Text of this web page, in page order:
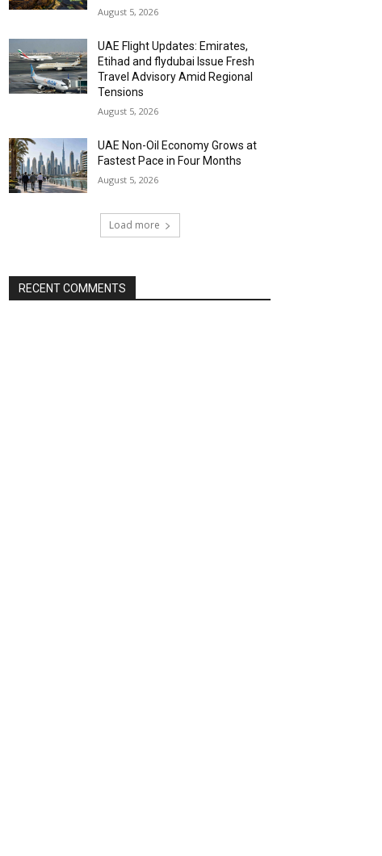
August 5, 2026
UAE Flight Updates: Emirates,
Etihad and flydubai Issue Fresh
Travel Advisory Amid Regional
Tensions
August 5, 2026
UAE Non-Oil Economy Grows at
Fastest Pace in Four Months
August 5, 2026
Load more
RECENT COMMENTS